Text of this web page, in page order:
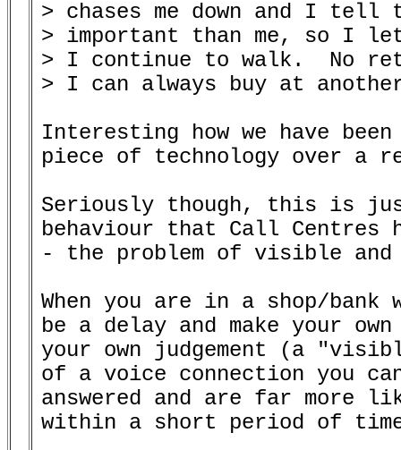
> chases me down and I
> important than me, so I
> I continue to walk.  No
> I can always buy at
Interesting how we have
piece of technology over a
Seriously though, this is
behaviour that Call
- the problem of visible
When you are in a shop/
be a delay and make your
your own judgement (a
of a voice connection you
answered and are far
within a short period of